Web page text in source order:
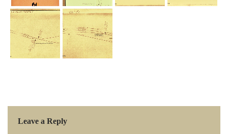
Leave a Reply